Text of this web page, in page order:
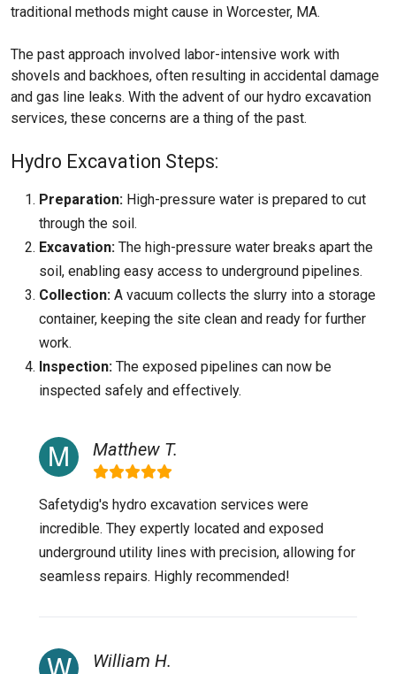
traditional methods might cause in Worcester, MA.
The past approach involved labor-intensive work with
shovels and backhoes, often resulting in accidental damage
and gas line leaks. With the advent of our hydro excavation
services, these concerns are a thing of the past.
Hydro Excavation Steps:
Preparation: High-pressure water is prepared to cut
through the soil.
Excavation: The high-pressure water breaks apart the
soil, enabling easy access to underground pipelines.
Collection: A vacuum collects the slurry into a storage
container, keeping the site clean and ready for further
work.
Inspection: The exposed pipelines can now be
inspected safely and effectively.
Matthew T.
Safetydig's hydro excavation services were
incredible. They expertly located and exposed
underground utility lines with precision, allowing for
seamless repairs. Highly recommended!
William H.